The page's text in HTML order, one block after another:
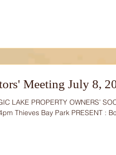
Meeting July 8,
LAKE PROPERTY OWNERS’
Thieves Bay Park PRESENT :